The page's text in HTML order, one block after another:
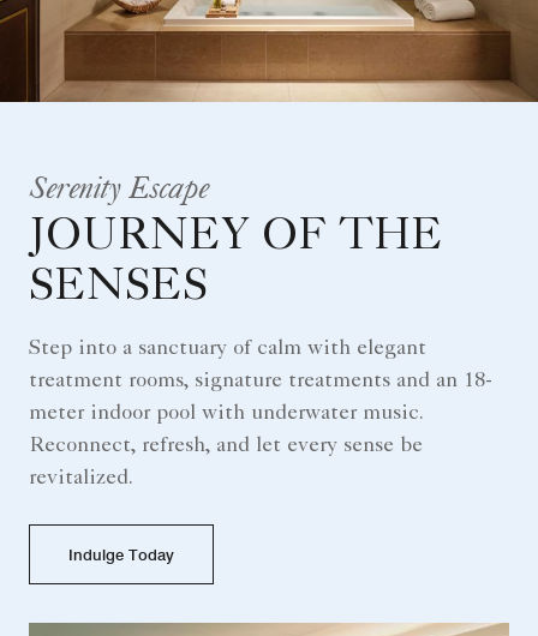
Serenity Escape
JOURNEY OF THE
SENSES
Step into a sanctuary of calm with elegant
treatment rooms, signature treatments and an 18-
meter indoor pool with underwater music.
Reconnect, refresh, and let every sense be
revitalized.
Indulge Today